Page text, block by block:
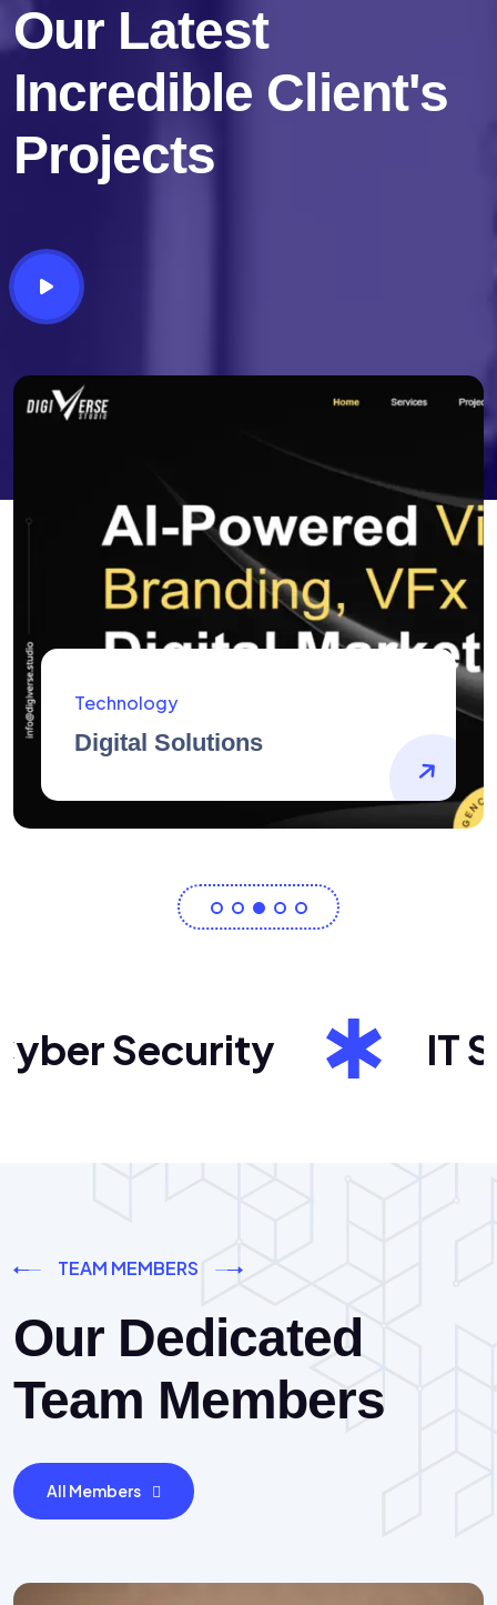
Our Latest
Incredible Client's
Projects
AidArtists
Artist Centricity
Security IT
TEAM MEMBERS
Our Dedicated
Team Members
All Members